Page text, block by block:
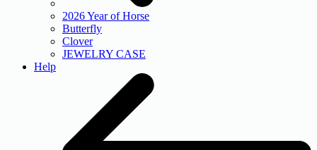
2026 Year of Horse
Butterfly
Clover
JEWELRY CASE
Help